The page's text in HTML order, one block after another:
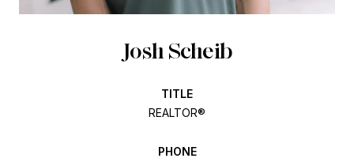
Josh Scheib
TITLE
REALTOR®
PHONE